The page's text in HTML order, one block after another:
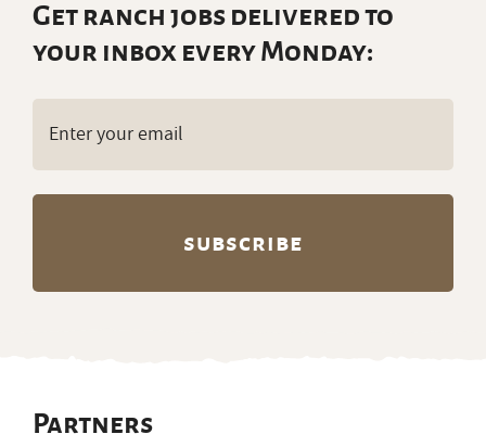
Get ranch jobs delivered to
your inbox every Monday:
Partners